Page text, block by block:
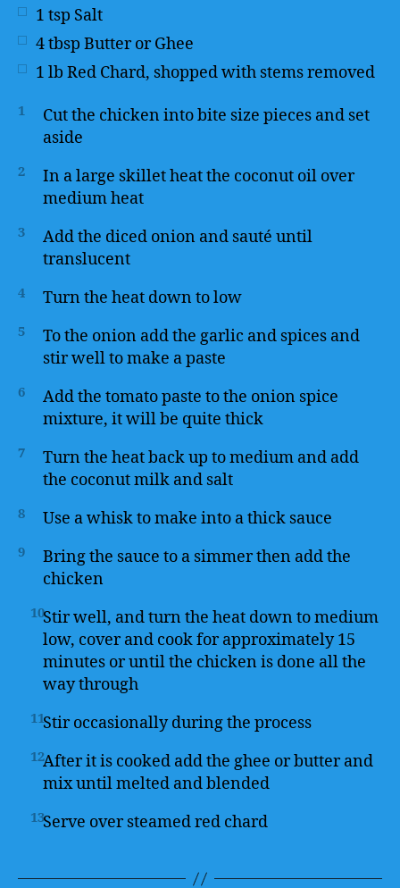
1 tsp Salt
4tbsp Butter or Ghee
1 lb Red Chard, shopped with stems removed
1
Cut the chicken into bite size pieces and set
aside
2
In a large skillet heat the coconut oil over
medium heat
3
Add the diced onion and sauté until
translucent
4 Turn the heat down to low
5
To the onion add the garlic and spices and
stir well to make a paste
6
Add the tomato paste to the onion spice
mixture, it will be quite thick
7
Turn the heat back up to medium and add
the coconut milk and salt
8 Use a whisk to make into a thick sauce
9
Bring the sauce to a simmer then add the
chicken
10Stir well, and turn the heat down to medium
low, cover and cook for approximately 15
minutes or until the chicken is done all the
way through
11Stir occasionally during the process
12After it is cooked add the ghee or butter and
mix until melted and blended
13Serve over steamed red chard